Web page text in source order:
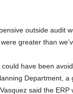
outside audit
greater than
have been
Department,
said the